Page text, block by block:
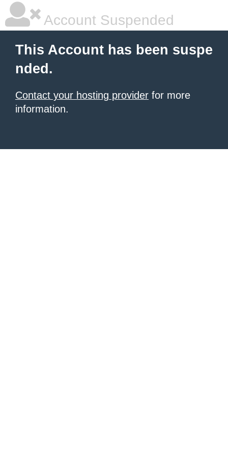
Account Suspended
This Account has been suspe
nded.
Contact your hosting provider for more
information.